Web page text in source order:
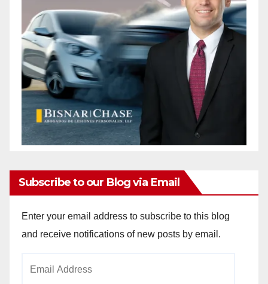
Subscribe to our Blog via Email
Enter your email address to subscribe to this blog
and receive notifications of new posts by email.